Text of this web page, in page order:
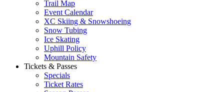
Trail Map
Event Calendar
XC Skiing & Snowshoeing
Snow Tubing
Ice Skating
Uphill Policy
Mountain Safety
Tickets & Passes
Specials
Ticket Rates